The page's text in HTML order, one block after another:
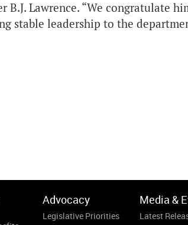
B.J. Lawrence. “We congratulate
stable leadership to the
Advocacy
Legislative Priorities
Media &
Latest